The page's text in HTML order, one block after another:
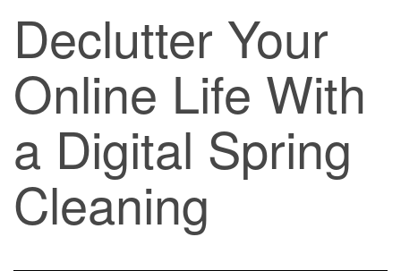
Declutter Your
Online Life With
a Digital Spring
Cleaning